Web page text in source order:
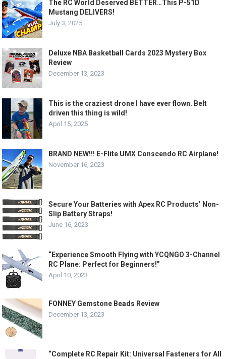
The RC World Deserved BETTER…This P-51D
Mustang DELIVERS!
July 3, 2025
Deluxe NBA Basketball Cards 2023 Mystery Box
Review
December 13, 2023
This is the craziest drone I have ever flown. Belt
driven this thing is wild!
April 15, 2025
BRAND NEW!!! E-Flite UMX Conscendo RC Airplane!
November 16, 2023
Secure Your Batteries with Apex RC Products’ Non-
Slip Battery Straps!
June 16, 2023
“Experience Smooth Flying with YCQNGO 3-Channel
RC Plane: Perfect for Beginners!”
April 10, 2023
FONNEY Gemstone Beads Review
December 13, 2023
“Complete RC Repair Kit: Universal Fasteners for All